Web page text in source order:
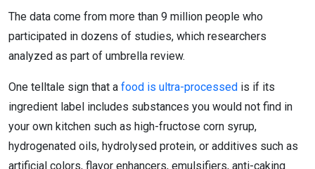
The data come from more than 9 million people who
participated in dozens of studies, which researchers
analyzed as part of umbrella review.
One telltale sign that a food is ultra-processed is if its
ingredient label includes substances you would not find in
your own kitchen such as high-fructose corn syrup,
hydrogenated oils, hydrolysed protein, or additives such as
artificial colors, flavor enhancers, emulsifiers, anti-caking